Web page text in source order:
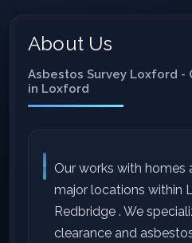
About Us
Asbestos Survey Loxford -
in Loxford
Our works with homes
major locations within
Redbridge . We
clearance and